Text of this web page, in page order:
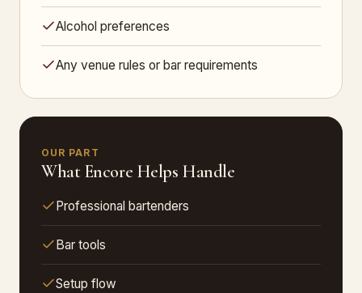
Alcohol preferences
Any venue rules or bar requirements
OUR PART
What Encore Helps Handle
Professional bartenders
Bar tools
Setup flow